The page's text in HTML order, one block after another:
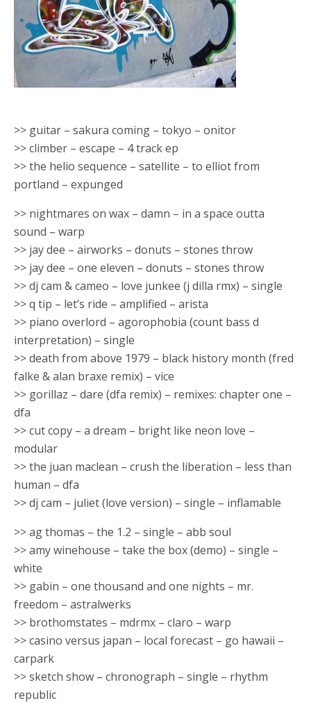
>> guitar – sakura coming – tokyo – onitor
>> climber – escape – 4 track ep
>> the helio sequence – satellite – to elliot from
portland – expunged
>> nightmares on wax – damn – in a space outta
sound – warp
>> jay dee – airworks – donuts – stones throw
>> jay dee – one eleven – donuts – stones throw
>> dj cam & cameo – love junkee (j dilla rmx) – single
>> q tip – let’s ride – amplified – arista
>> piano overlord – agorophobia (count bass d
interpretation) – single
>> death from above 1979 – black history month (fred
falke & alan braxe remix) – vice
>> gorillaz – dare (dfa remix) – remixes: chapter one –
dfa
>> cut copy – a dream – bright like neon love –
modular
>> the juan maclean – crush the liberation – less than
human – dfa
>> dj cam – juliet (love version) – single – inflamable
>> ag thomas – the 1.2 – single – abb soul
>> amy winehouse – take the box (demo) – single –
white
>> gabin – one thousand and one nights – mr.
freedom – astralwerks
>> brothomstates – mdrmx – claro – warp
>> casino versus japan – local forecast – go hawaii –
carpark
>> sketch show – chronograph – single – rhythm
republic